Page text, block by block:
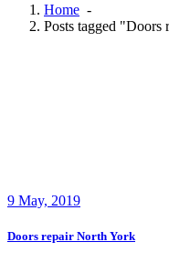
Home -
Posts tagged "Doors
9 May, 2019
Doors repair North York